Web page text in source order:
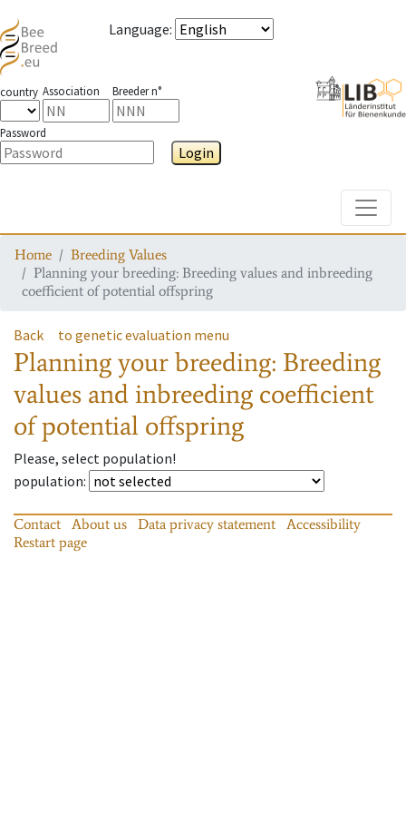
Language:
country Association Breeder n°
Password
Login
Home
Breeding Values
Planning your breeding: Breeding values and inbreeding
coefficient of potential offspring
Back to genetic evaluation menu
Planning your breeding: Breeding
values and inbreeding coefficient
of potential offspring
Please, select population!
population:
Contact About us Data privacy statement
Accessibility
Restart page